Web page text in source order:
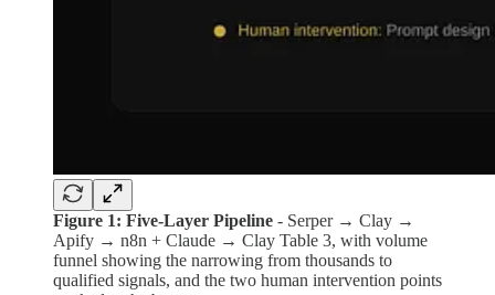
Figure 1: Five-Layer Pipeline - Serper → Clay →
Apify → n8n + Claude → Clay Table 3, with volume
funnel showing the narrowing from thousands to
qualified signals, and the two human intervention points